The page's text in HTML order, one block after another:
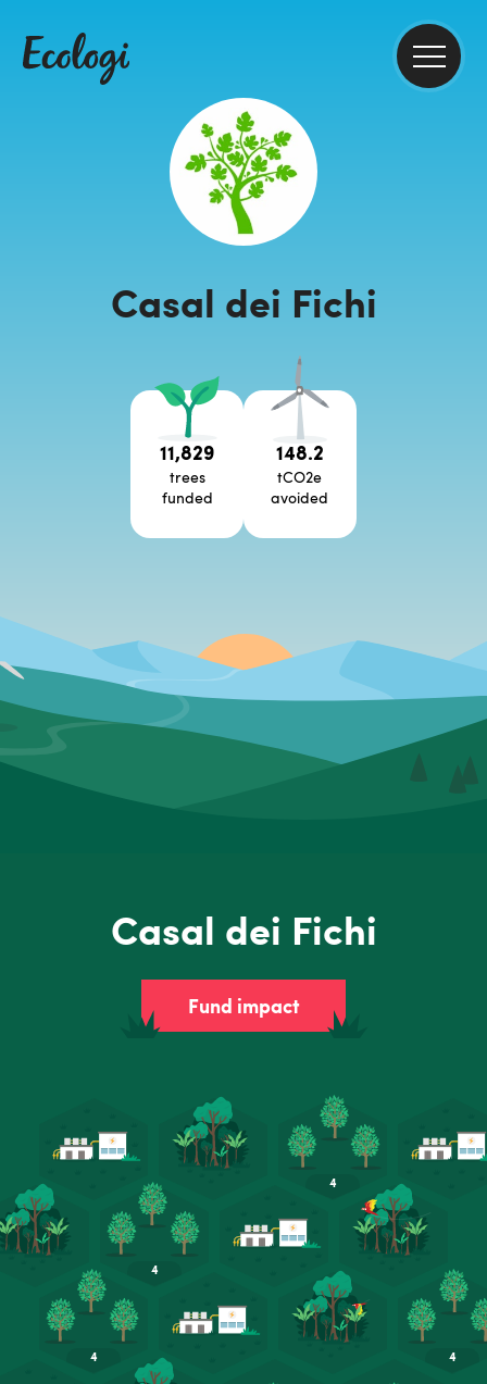
Casal dei Fichi
11,829
trees
funded
148.2
tCO2e
avoided
Casal dei Fichi
Fund impact